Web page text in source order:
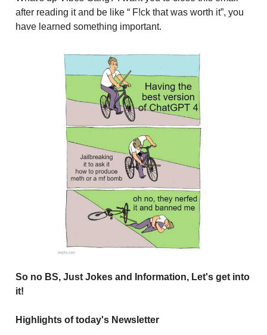
after reading it and be like “ F!ck that was worth it”, you
have learned something important.
So no BS, Just Jokes and Information, Let's get into
it!
Highlights of today's Newsletter